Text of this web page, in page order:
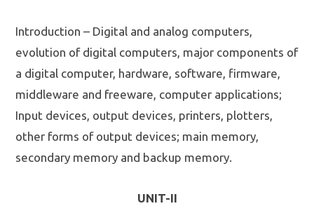
Introduction – Digital and analog computers,
evolution of digital computers, major components of
a digital computer, hardware, software, firmware,
middleware and freeware, computer applications;
Input devices, output devices, printers, plotters,
other forms of output devices; main memory,
secondary memory and backup memory.
UNIT-II